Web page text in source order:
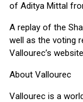
of Aditya Mittal
A replay of the
well as the voting
Vallourec’s
About Vallourec
Vallourec is a